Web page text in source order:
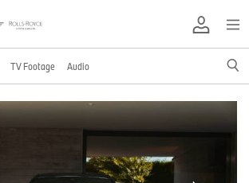
TV Footage Audio